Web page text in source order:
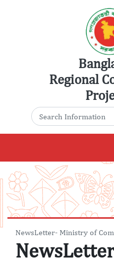
Regional
Search for:
NewsLetter- Ministry of